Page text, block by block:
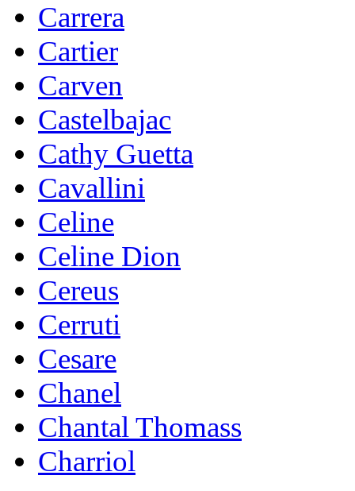
Carrera
Cartier
Carven
Castelbajac
Cathy Guetta
Cavallini
Celine
Celine Dion
Cereus
Cerruti
Cesare
Chanel
Chantal Thomass
Charriol